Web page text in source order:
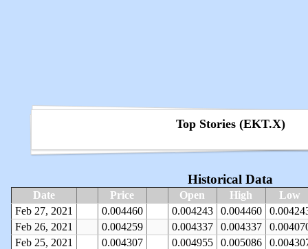
Top Stories (EKT.X)
Historical Data
Date Price Open High
Low
Feb 27, 2021
0.004460 0.004243 0.004460
Feb 26, 2021
0.004259 0.004337 0.004337
Feb 25, 2021
0.004307 0.004955 0.005086